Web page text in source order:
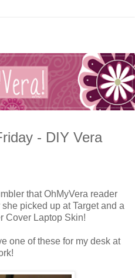
- DIY Vera
that OhMyVera reader
picked up at Target and a
Cover Laptop Skin!
one of these for my desk at